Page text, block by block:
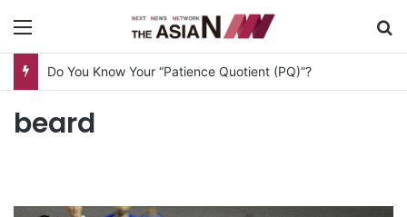
Do You Know Your “Patience Quotient (PQ)”?
beard